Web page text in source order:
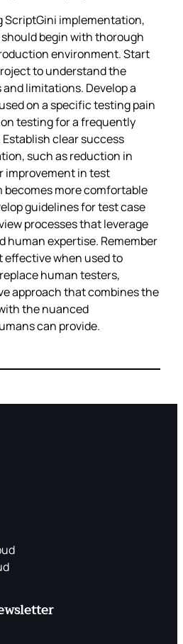
ScriptGini implementation,
begin with thorough
environment. Start
to understand the
limitations. Develop a
on a specific testing pain
testing for a frequently
clear success
such as reduction in
improvement in test
becomes more comfortable
guidelines for test case
processes that leverage
human expertise. Remember
effective when used to
human testers,
approach that combines the
the nuanced
can provide.